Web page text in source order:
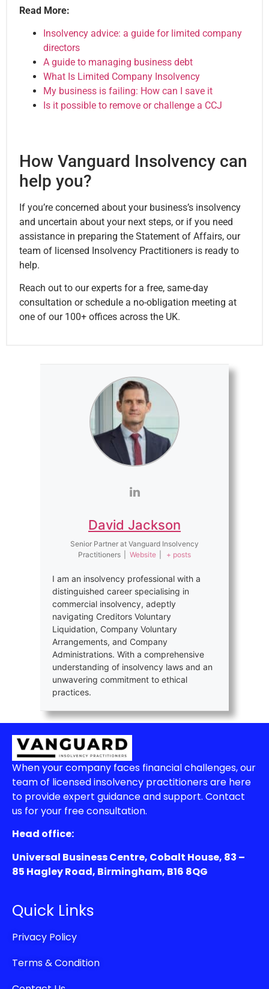
Read More:
Insolvency advice: a guide for limited company
directors
A guide to managing business debt
What Is Limited Company Insolvency
My business is failing: How can I save it
Is it possible to remove or challenge a CCJ
How Vanguard Insolvency can
help you?
If you’re concerned about your business’s insolvency
and uncertain about your next steps, or if you need
assistance in preparing the Statement of Affairs, our
team of licensed Insolvency Practitioners is ready to
help.
Reach out to our experts for a free, same-day
consultation or schedule a no-obligation meeting at
one of our 100+ offices across the UK.
David Jackson
Senior Partner at Vanguard Insolvency
Practitioners
Website + posts
I am an insolvency professional with a
distinguished career specialising in
commercial insolvency, adeptly
navigating Creditors Voluntary
Liquidation, Company Voluntary
Arrangements, and Company
Administrations. With a comprehensive
understanding of insolvency laws and an
unwavering commitment to ethical
practices.
When your company faces financial challenges, our
team of licensed insolvency practitioners are here
to provide expert guidance and support. Contact
us for your free consultation.
Head office:
Universal Business Centre, Cobalt House, 83 –
85 Hagley Road, Birmingham, B16 8QG
Quick Links
Privacy Policy
Terms & Condition